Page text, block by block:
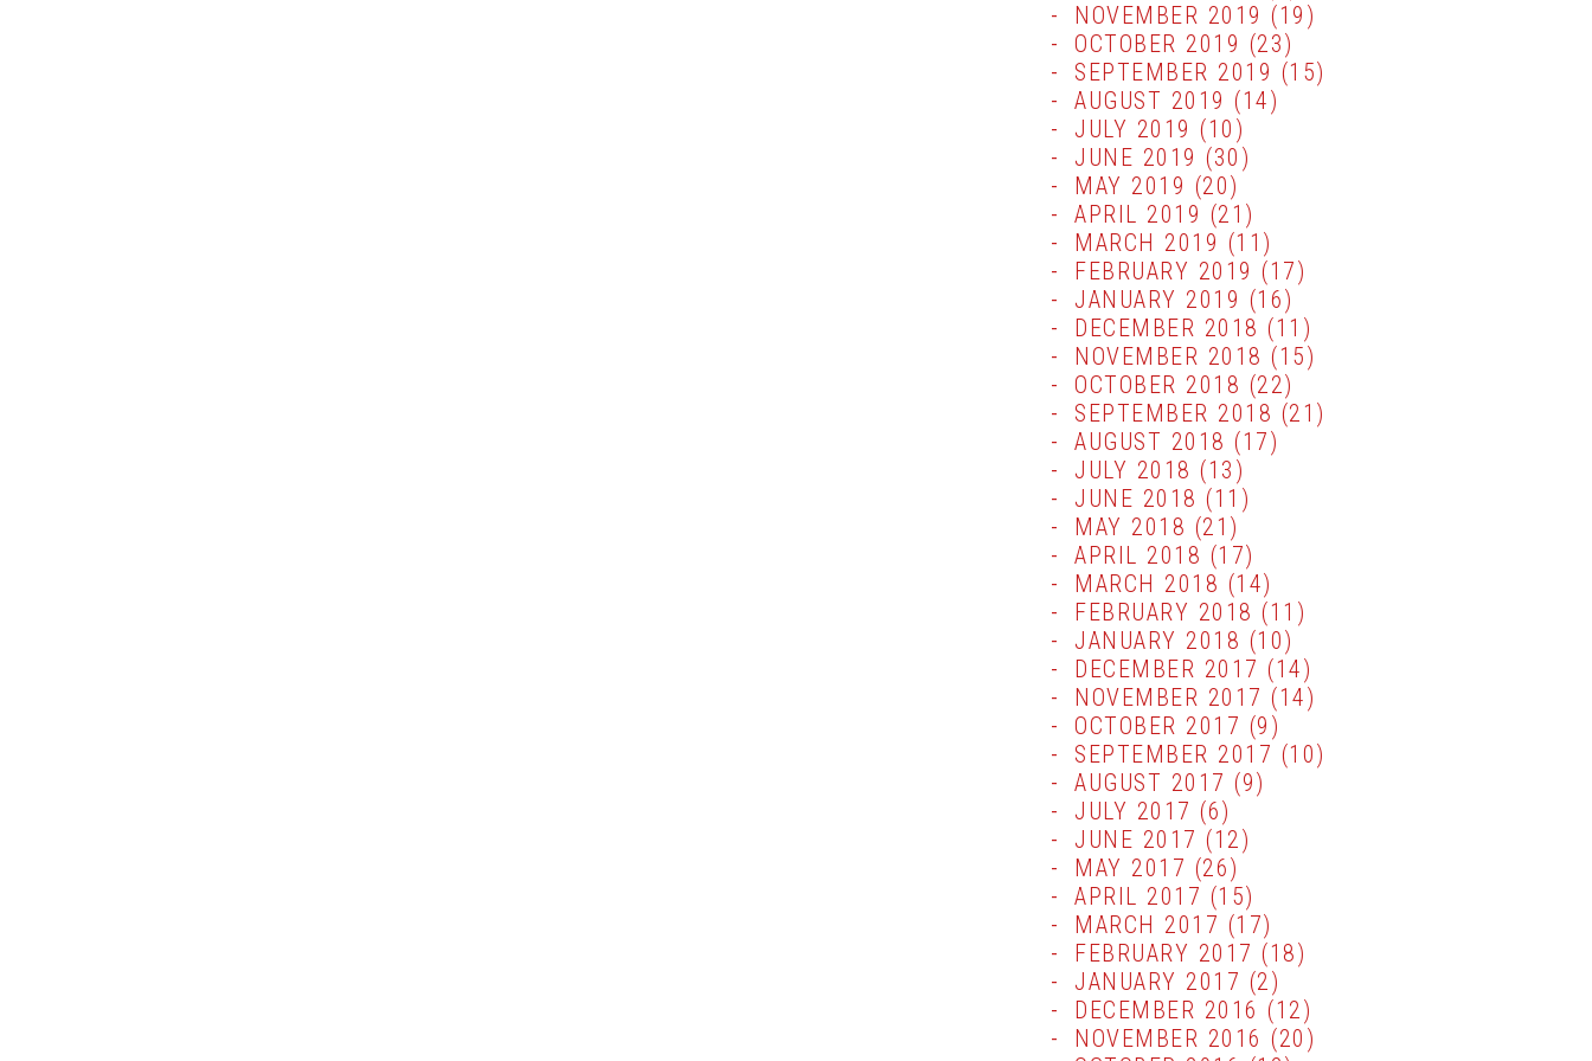
NOVEMBER 2019 (19)
OCTOBER 2019 (23)
SEPTEMBER 2019 (15)
AUGUST 2019 (14)
JULY 2019 (10)
JUNE 2019 (30)
MAY 2019 (20)
APRIL 2019 (21)
MARCH 2019 (11)
FEBRUARY 2019 (17)
JANUARY 2019 (16)
DECEMBER 2018 (11)
NOVEMBER 2018 (15)
OCTOBER 2018 (22)
SEPTEMBER 2018 (21)
AUGUST 2018 (17)
JULY 2018 (13)
JUNE 2018 (11)
MAY 2018 (21)
APRIL 2018 (17)
MARCH 2018 (14)
FEBRUARY 2018 (11)
JANUARY 2018 (10)
DECEMBER 2017 (14)
NOVEMBER 2017 (14)
OCTOBER 2017 (9)
SEPTEMBER 2017 (10)
AUGUST 2017 (9)
JULY 2017 (6)
JUNE 2017 (12)
MAY 2017 (26)
APRIL 2017 (15)
MARCH 2017 (17)
FEBRUARY 2017 (18)
JANUARY 2017 (2)
DECEMBER 2016 (12)
NOVEMBER 2016 (20)